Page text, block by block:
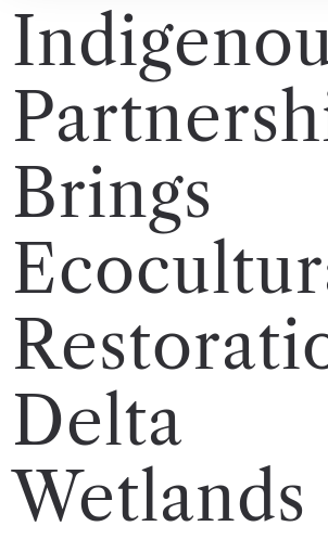
Brings
Delta
Wetlands